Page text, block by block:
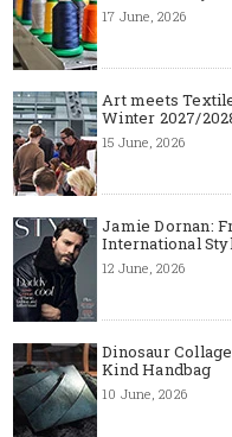
17 June, 2026
Art meets
Winter 2027/
15 June, 2026
Jamie Dornan:
International
12 June, 2026
Dinosaur
Kind Handbag
10 June, 2026